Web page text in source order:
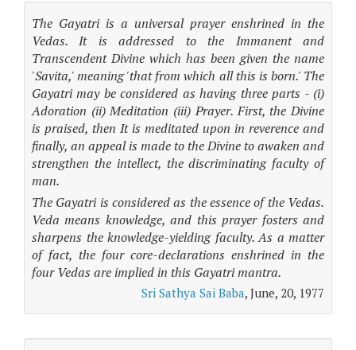
The Gayatri is a universal prayer enshrined in the
Vedas. It is addressed to the Immanent and
Transcendent Divine which has been given the name
'Savita,' meaning 'that from which all this is born.' The
Gayatri may be considered as having three parts - (i)
Adoration (ii) Meditation (iii) Prayer. First, the Divine
is praised, then It is meditated upon in reverence and
finally, an appeal is made to the Divine to awaken and
strengthen the intellect, the discriminating faculty of
man.
The Gayatri is considered as the essence of the Vedas.
Veda means knowledge, and this prayer fosters and
sharpens the knowledge-yielding faculty. As a matter
of fact, the four core-declarations enshrined in the
four Vedas are implied in this Gayatri mantra.
Sri Sathya Sai Baba, June, 20, 1977